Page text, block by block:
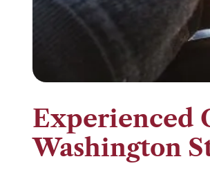
Experienced
Washington